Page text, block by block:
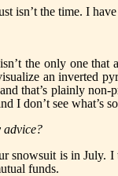
isn’t the time. I
the only one
an inverted
that’s plainly
I don’t see what’s
advice?
snowsuit is in July.
funds.